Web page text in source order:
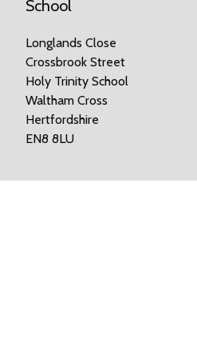
School
Longlands Close
Crossbrook Street
Holy Trinity School
Waltham Cross
Hertfordshire
EN8 8LU